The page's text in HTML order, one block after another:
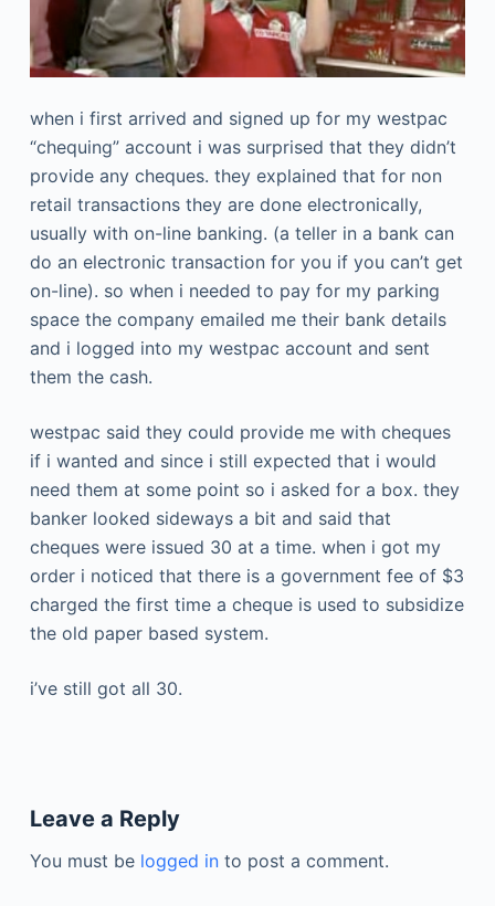
when i first arrived and signed up for my westpac
“chequing” account i was surprised that they didn’t
provide any cheques. they explained that for non
retail transactions they are done electronically,
usually with on-line banking. (a teller in a bank can
do an electronic transaction for you if you can’t get
on-line). so when i needed to pay for my parking
space the company emailed me their bank details
and i logged into my westpac account and sent
them the cash.
westpac said they could provide me with cheques
if i wanted and since i still expected that i would
need them at some point so i asked for a box. they
banker looked sideways a bit and said that
cheques were issued 30 at a time. when i got my
order i noticed that there is a government fee of $3
charged the first time a cheque is used to subsidize
the old paper based system.
i’ve still got all 30.
Leave a Reply
You must be logged into post a comment.